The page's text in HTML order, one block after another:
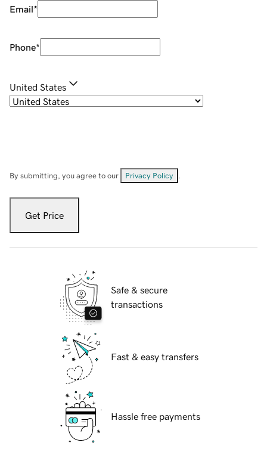
Email*
Phone*
United States
By submitting, you agree to our Privacy Policy
Get Price
Safe & secure
transactions
Fast & easy transfers
Hassle free payments